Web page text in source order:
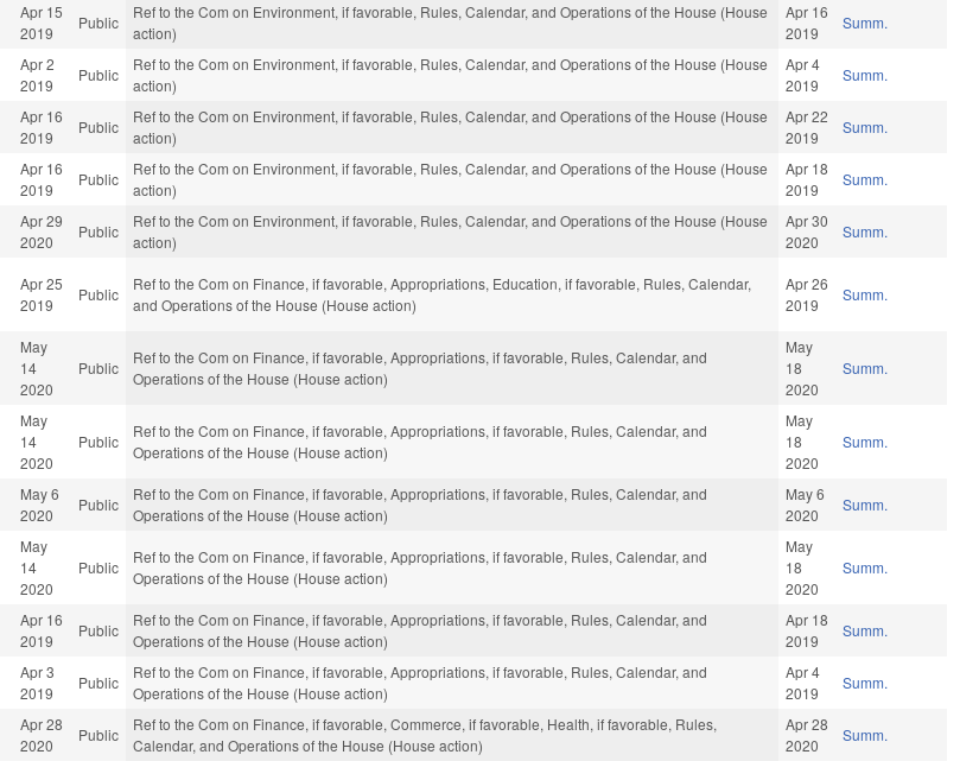
Apr 15
2019
Public
Ref to the Com on Environment, if favorable, Rules, Calendar, and Operations of the House (House
action)
Apr 16
2019
Summ.
Apr 2
2019
Public
Ref to the Com on Environment, if favorable, Rules, Calendar, and Operations of the House (House
action)
Apr 4
2019
Summ.
Apr 16
2019
Public
Ref to the Com on Environment, if favorable, Rules, Calendar, and Operations of the House (House
action)
Apr 22
2019
Summ.
Apr 16
2019
Public
Ref to the Com on Environment, if favorable, Rules, Calendar, and Operations of the House (House
action)
Apr 18
2019
Summ.
Apr 29
2020
Public
Ref to the Com on Environment, if favorable, Rules, Calendar, and Operations of the House (House
action)
Apr 30
2020
Summ.
Apr 25
2019
Public
Ref to the Com on Finance, if favorable, Appropriations, Education, if favorable, Rules, Calendar,
and Operations of the House (House action)
Apr 26
2019
Summ.
May
14
2020
Public
Ref to the Com on Finance, if favorable, Appropriations, if favorable, Rules, Calendar, and
Operations of the House (House action)
May
18
2020
Summ.
May
14
2020
Public
Ref to the Com on Finance, if favorable, Appropriations, if favorable, Rules, Calendar, and
Operations of the House (House action)
May
18
2020
Summ.
May 6
2020
Public
Ref to the Com on Finance, if favorable, Appropriations, if favorable, Rules, Calendar, and
Operations of the House (House action)
May 6
2020
Summ.
May
14
2020
Public
Ref to the Com on Finance, if favorable, Appropriations, if favorable, Rules, Calendar, and
Operations of the House (House action)
May
18
2020
Summ.
Apr 16
2019
Public
Ref to the Com on Finance, if favorable, Appropriations, if favorable, Rules, Calendar, and
Operations of the House (House action)
Apr 18
2019
Summ.
Apr 3
2019
Public
Ref to the Com on Finance, if favorable, Appropriations, if favorable, Rules, Calendar, and
Operations of the House (House action)
Apr 4
2019
Summ.
Apr 28
2020
Public
Ref to the Com on Finance, if favorable, Commerce, if favorable, Health, if favorable, Rules,
Calendar, and Operations of the House (House action)
Apr 28
2020
Summ.